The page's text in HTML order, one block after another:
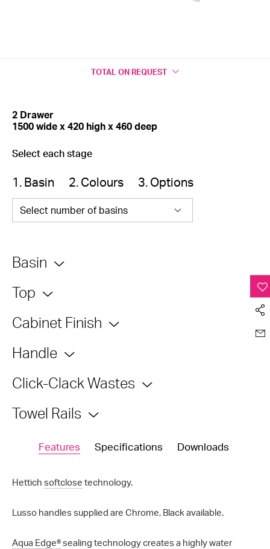
TOTAL ON REQUEST
2 Drawer
1500 wide x 420 high x 460 deep
Select each stage
1. Basin 2. Colours 3. Options
Select number of basins
Basin
Top
Cabinet Finish
Handle
Click-Clack Wastes
Towel Rails
Features Specifications Downloads
Hettich softclose technology.
Lusso handles supplied are Chrome, Black available.
Aqua Edge®sealing technology creates a highly water